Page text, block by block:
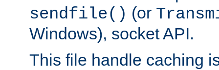
sendfile() (or
Windows), socket API.
This file handle caching